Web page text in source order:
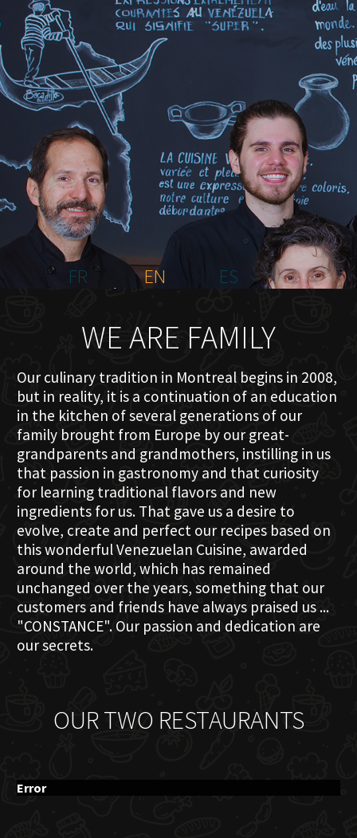
HOME
ABOUT US
MENU PLATEAU
EVENTS
RESERVATIONS
REVIEWS
CONTACT
FR
EN ES
WE ARE FAMILY
Our culinary tradition in Montreal begins in 2008,
but in reality, it is a continuation of an education
in the kitchen of several generations of our
family brought from Europe by our great-
grandparents and grandmothers, instilling in us
that passion in gastronomy and that curiosity
for learning traditional flavors and new
ingredients for us. That gave us a desire to
evolve, create and perfect our recipes based on
this wonderful Venezuelan Cuisine, awarded
around the world, which has remained
unchanged over the years, something that our
customers and friends have always praised us ...
"CONSTANCE". Our passion and dedication are
our secrets.
OUR TWO RESTAURANTS
Error